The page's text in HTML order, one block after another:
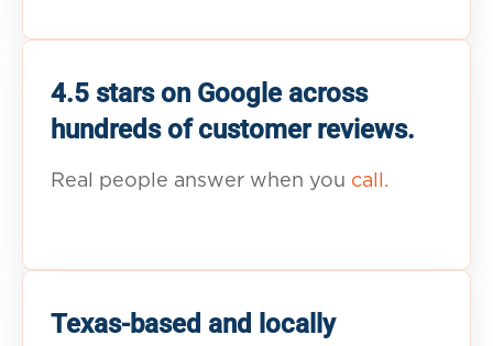
4.5 stars on Google across
hundreds of customer reviews.
Real people answer when you call.
Texas-based and locally